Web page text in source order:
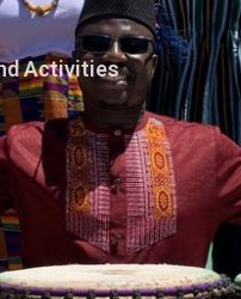
Activities